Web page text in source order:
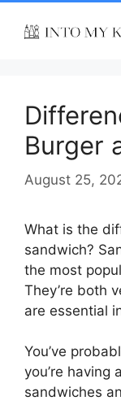
Burger
August 25,
What is the
sandwich?
the most
They’re both
are essential
You’ve
you’re having
sandwiches